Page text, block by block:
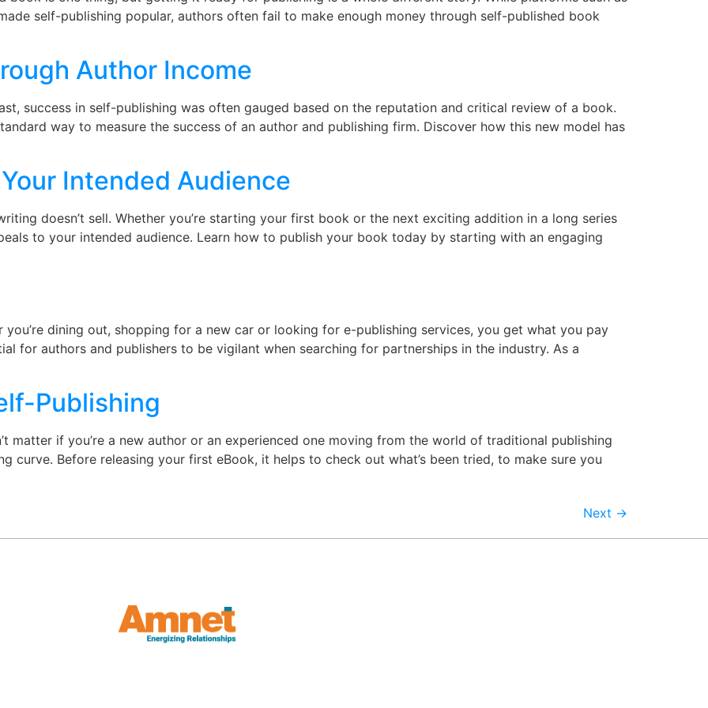
self-publishing popular, authors often fail to make enough money through self-published book
Author Income
success in self-publishing was often gauged based on the reputation and critical review of a book.
way to measure the success of an author and publishing firm. Discover how this new model has
Intended Audience
doesn’t sell. Whether you’re starting your first book or the next exciting addition in a long series
to your intended audience. Learn how to publish your book today by starting with an engaging
dining out, shopping for a new car or looking for e-publishing services, you get what you pay
for authors and publishers to be vigilant when searching for partnerships in the industry. As a
Publishing
matter if you’re a new author or an experienced one moving from the world of traditional publishing
curve. Before releasing your first eBook, it helps to check out what’s been tried, to make sure you
Next →